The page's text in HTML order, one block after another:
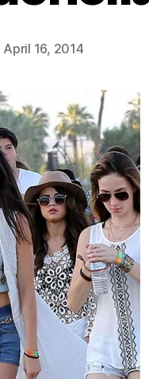
April 16, 2014